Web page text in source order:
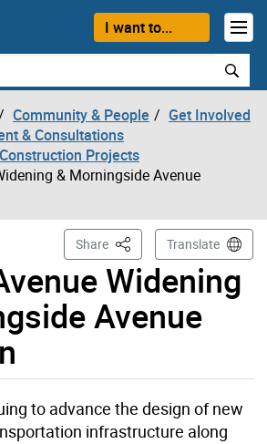
I want to...
Community & People
Get Involved
& Consultations
Projects
& Morningside Avenue
Widening
Avenue
Share This PageTranslate
to advance the design of new
infrastructure along